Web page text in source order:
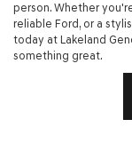
person. Whether
reliable Ford, or a
today at Lakeland
something great.